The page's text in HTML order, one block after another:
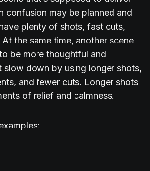
confusion may be planned and
plenty of shots, fast cuts,
the same time, another scene
be more thoughtful and
slow down by using longer shots,
and fewer cuts. Longer shots
of relief and calmness.